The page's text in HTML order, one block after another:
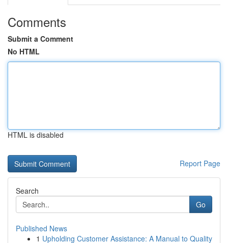
Comments
Submit a Comment
No HTML
HTML is disabled
Report Page
Search
Go
Published News
1 Upholding Customer Assistance: A Manual to Quality